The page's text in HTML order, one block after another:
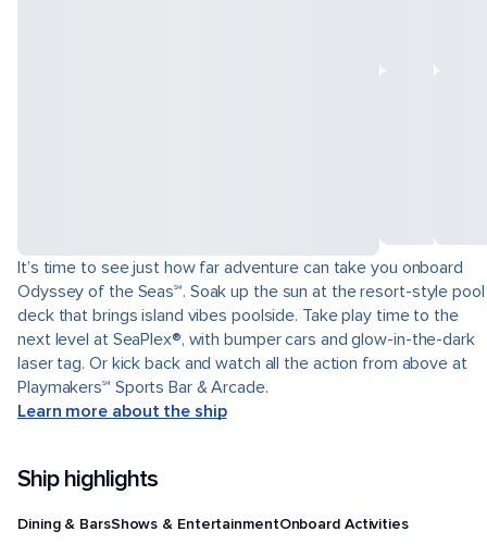
It’s time to see just how far adventure can take you onboard
Odyssey of the Seas℠. Soak up the sun at the resort-style pool
deck that brings island vibes poolside. Take play time to the
next level at SeaPlex®, with bumper cars and glow-in-the-dark
laser tag. Or kick back and watch all the action from above at
Playmakers℠ Sports Bar & Arcade.
Learn more about the ship
Ship highlights
Dining & BarsShows & EntertainmentOnboard Activities